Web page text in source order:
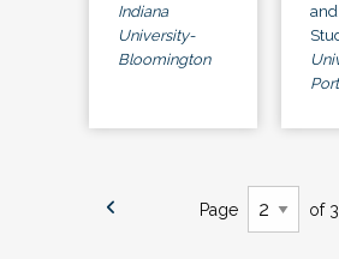
Indiana
University-
Bloomington
Page of 3